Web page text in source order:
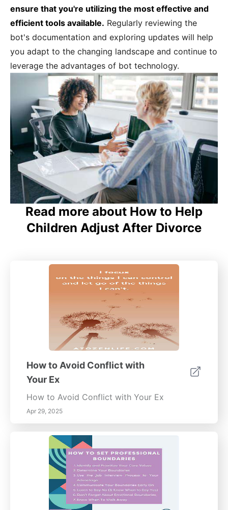
ensure that you're utilizing the most effective and
efficient tools available. Regularly reviewing the
bot's documentation and exploring updates will help
you adapt to the changing landscape and continue to
leverage the advantages of bot technology.
Read more about How to Help
Children Adjust After Divorce
How to Avoid Conflict with
Your Ex
How to Avoid Conflict with Your Ex
Apr 29, 2025